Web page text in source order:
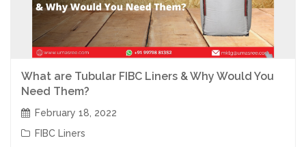
What are Tubular FIBC Liners & Why Would You
Need Them?
February 18, 2022
FIBC Liners